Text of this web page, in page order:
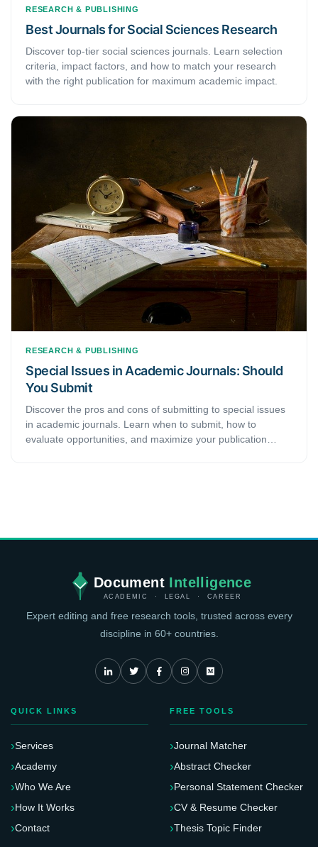
RESEARCH & PUBLISHING
Best Journals for Social Sciences Research
Discover top-tier social sciences journals. Learn selection
criteria, impact factors, and how to match your research
with the right publication for maximum academic impact.
RESEARCH & PUBLISHING
Special Issues in Academic Journals: Should
You Submit
Discover the pros and cons of submitting to special issues
in academic journals. Learn when to submit, how to
evaluate opportunities, and maximize your publication
Document Intelligence
ACADEMIC · LEGAL · CAREER
Expert editing and free research tools, trusted across every
discipline in 60+ countries.
QUICK LINKS
Services
Academy
Who We Are
How It Works
Contact
FREE TOOLS
Journal Matcher
Abstract Checker
Personal Statement Checker
CV & Resume Checker
Thesis Topic Finder